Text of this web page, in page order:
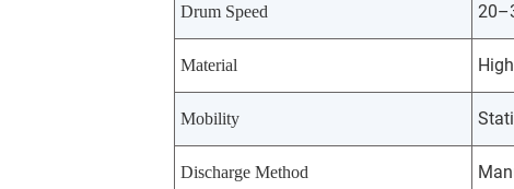
Drum Speed
Material
Mobility
Discharge Method